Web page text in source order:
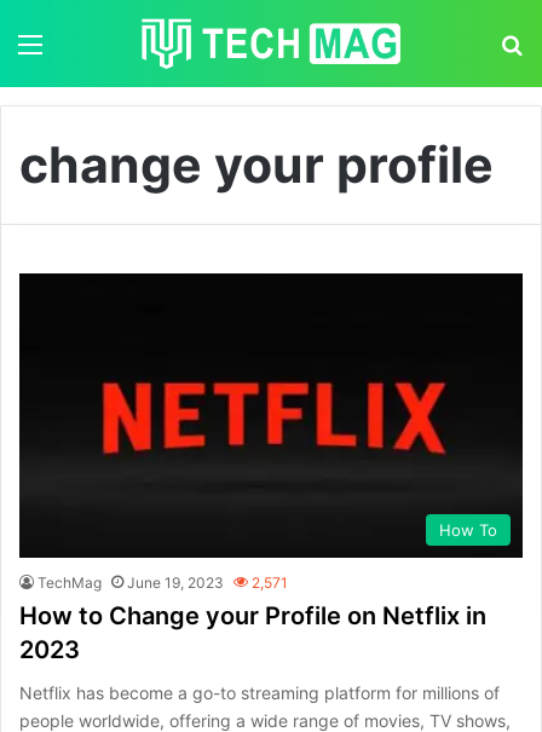
change your profile
How To
TechMag June 19, 2023 2,571
How to Change your Profile on Netflix in
2023
Netflix has become a go-to streaming platform for millions of
people worldwide, offering a wide range of movies, TV shows,